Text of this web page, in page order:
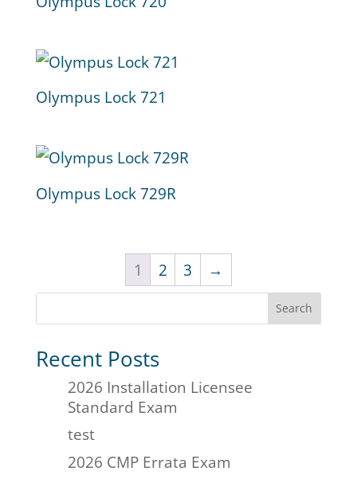
Olympus Lock 721
Olympus Lock 729R
1 2 3 →
Search
Recent Posts
2026 Installation Licensee
Standard Exam
test
2026 CMP Errata Exam